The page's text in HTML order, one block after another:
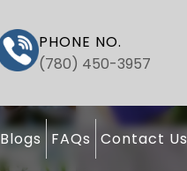
PHONE NO.
(780) 450-3957
Blogs FAQs Contact Us